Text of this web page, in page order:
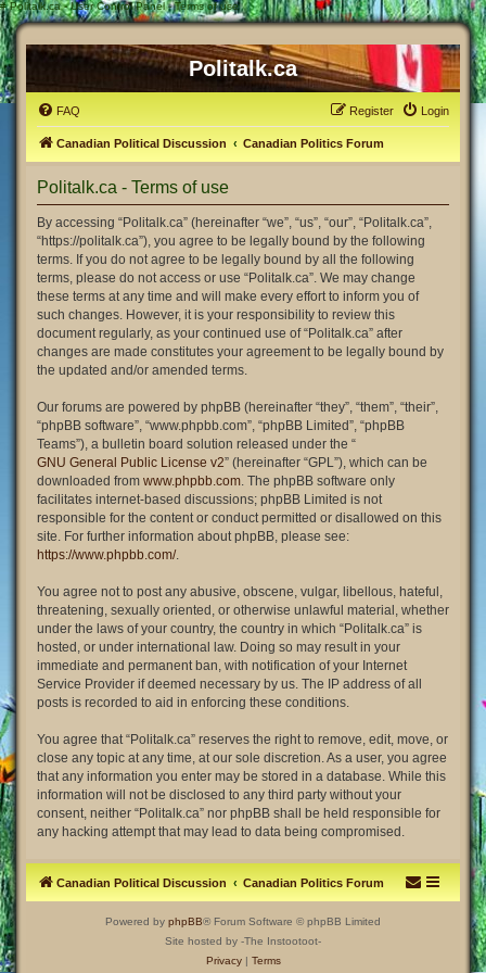
# Politalk.ca - User Control Panel - Terms of use
Politalk.ca
FAQ Login
Register
Canadian Political Discussion Canadian Politics Forum
Politalk.ca - Terms of use
By accessing “Politalk.ca” (hereinafter “we”, “us”, “our”, “Politalk.ca”,
“https://politalk.ca”), you agree to be legally bound by the following
terms. If you do not agree to be legally bound by all the following
terms, please do not access or use “Politalk.ca”. We may change
these terms at any time and will make every effort to inform you of
such changes. However, it is your responsibility to review this
document regularly, as your continued use of “Politalk.ca” after
changes are made constitutes your agreement to be legally bound by
the updated and/or amended terms.
Our forums are powered by phpBB (hereinafter “they”, “them”, “their”,
“phpBB software”, “www.phpbb.com”, “phpBB Limited”, “phpBB
Teams”), a bulletin board solution released under the “
GNU General Public License v2” (hereinafter “GPL”), which can be
downloaded from www.phpbb.com. The phpBB software only
facilitates internet-based discussions; phpBB Limited is not
responsible for the content or conduct permitted or disallowed on this
site. For further information about phpBB, please see:
https://www.phpbb.com/.
You agree not to post any abusive, obscene, vulgar, libellous, hateful,
threatening, sexually oriented, or otherwise unlawful material, whether
under the laws of your country, the country in which “Politalk.ca” is
hosted, or under international law. Doing so may result in your
immediate and permanent ban, with notification of your Internet
Service Provider if deemed necessary by us. The IP address of all
posts is recorded to aid in enforcing these conditions.
You agree that “Politalk.ca” reserves the right to remove, edit, move, or
close any topic at any time, at our sole discretion. As a user, you agree
that any information you enter may be stored in a database. While this
information will not be disclosed to any third party without your
consent, neither “Politalk.ca” nor phpBB shall be held responsible for
any hacking attempt that may lead to data being compromised.
Canadian Political Discussion Canadian Politics Forum
Powered by phpBB® Forum Software © phpBB Limited
Site hosted by -The Instootoot-
Privacy| Terms